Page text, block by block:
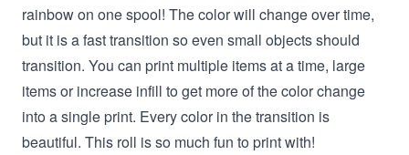
rainbow on one spool! The color will change over time,
but it is a fast transition so even small objects should
transition. You can print multiple items at a time, large
items or increase infill to get more of the color change
into a single print. Every color in the transition is
beautiful. This roll is so much fun to print with!